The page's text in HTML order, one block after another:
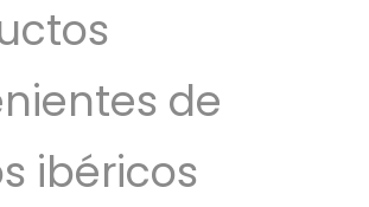
de
ibéricos